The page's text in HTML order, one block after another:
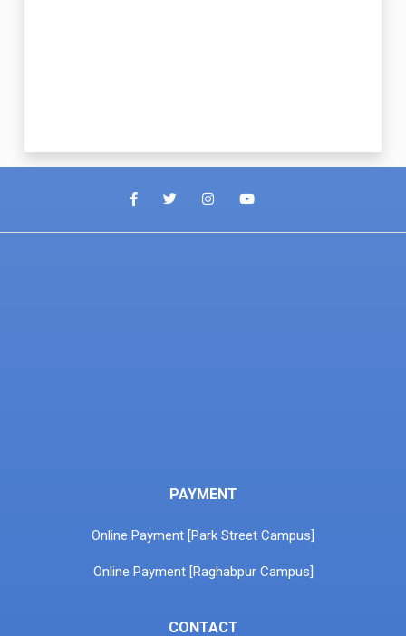
PAYMENT
Online Payment [Park Street Campus]
Online Payment [Raghabpur Campus]
CONTACT